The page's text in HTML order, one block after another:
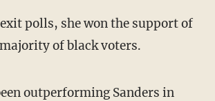
polls, she won the support of
of black voters.
outperforming Sanders in